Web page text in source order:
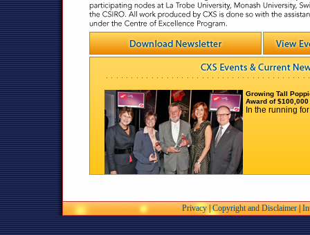
Barone-Nugent
Growing Tall
Award of $100,000
In the running
Privacy|Copyright and Disclaimer|